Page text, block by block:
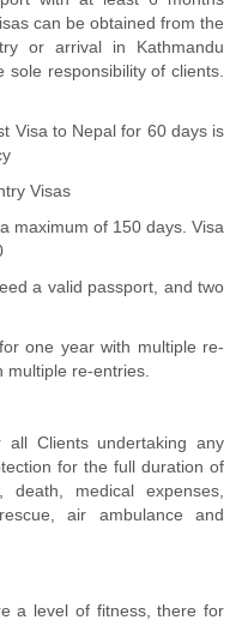
can be obtained from the
or arrival in Kathmandu
responsibility of clients.
to Nepal for 60 days is
Visas
of 150 days. Visa
a valid passport, and two
one year with multiple re-
re-entries.
all Clients undertaking any
for the full duration of
medical expenses,
air ambulance and
a level of fitness, there for